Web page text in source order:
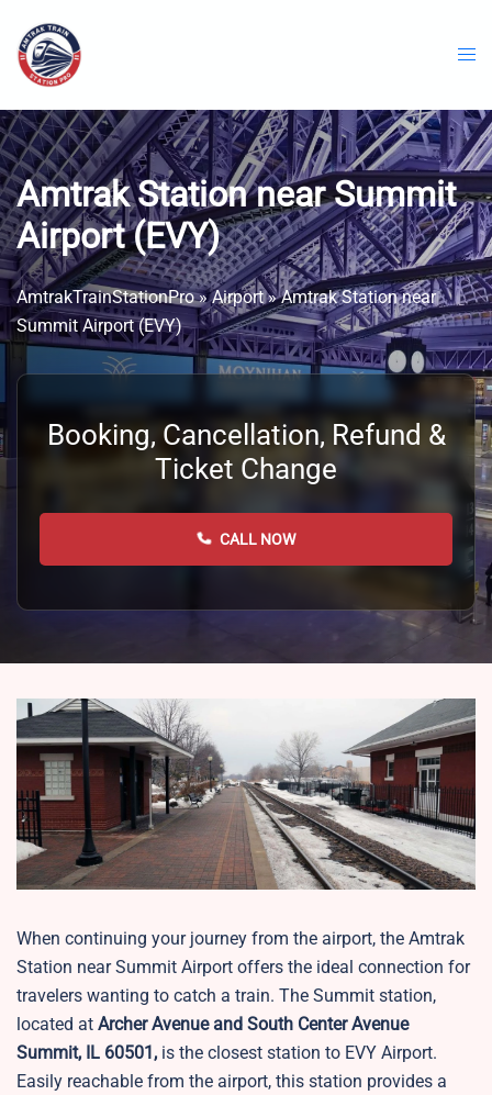
content
Amtrak Station near Summit
Airport (EVY)
AmtrakTrainStationPro»Airport»Amtrak Station near
Summit Airport (EVY)
Booking, Cancellation, Refund &
Ticket Change
CALL NOW
When continuing your journey from the airport, the Amtrak
Station near Summit Airport offers the ideal connection for
travelers wanting to catch a train. The Summit station,
located at Archer Avenue and South Center Avenue
Summit, IL 60501, is the closest station to EVY Airport.
Easily reachable from the airport, this station provides a